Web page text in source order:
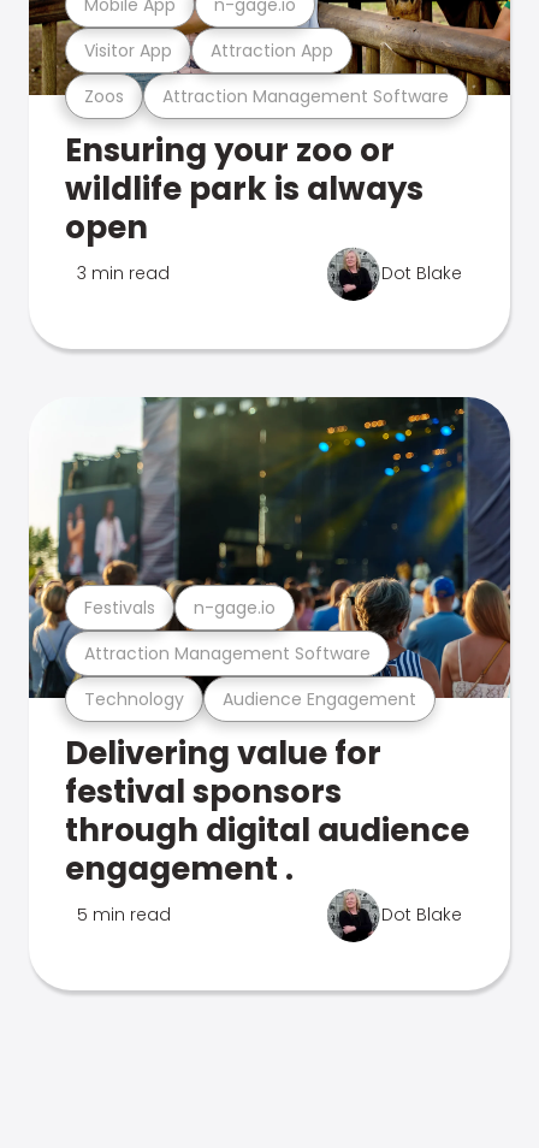
Zoos Attraction Management Software
Visitor App Attraction App
Ensuring your zoo or
wildlife park is always
open
3 min read Dot Blake
Technology Audience Engagement
Attraction Management Software
Festivals n-gage.io
Delivering value for
festival sponsors
through digital audience
engagement .
5 min read Dot Blake